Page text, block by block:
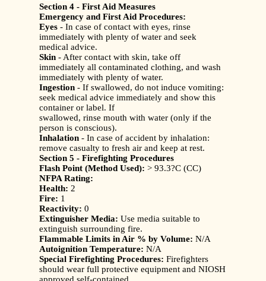
Section 4 - First Aid Measures
Emergency and First Aid Procedures:
Eyes - In case of contact with eyes, rinse
immediately with plenty of water and seek
medical advice.
Skin - After contact with skin, take off
immediately all contaminated clothing, and wash
immediately with plenty of water.
Ingestion - If swallowed, do not induce vomiting:
seek medical advice immediately and show this
container or label. If
swallowed, rinse mouth with water (only if the
person is conscious).
Inhalation - In case of accident by inhalation:
remove casualty to fresh air and keep at rest.
Section 5 - Firefighting Procedures
Flash Point (Method Used): > 93.3?C (CC)
NFPA Rating:
Health: 2
Fire: 1
Reactivity: 0
Extinguisher Media: Use media suitable to
extinguish surrounding fire.
Flammable Limits in Air % by Volume: N/A
Autoignition Temperature: N/A
Special Firefighting Procedures: Firefighters
should wear full protective equipment and NIOSH